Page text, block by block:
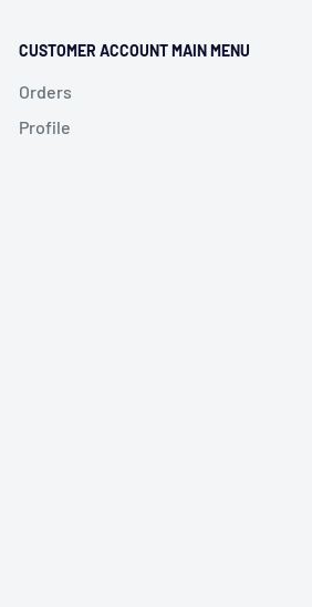
CUSTOMER ACCOUNT MAIN MENU
Orders
Profile